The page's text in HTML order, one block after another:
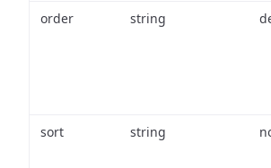
order string
sort string